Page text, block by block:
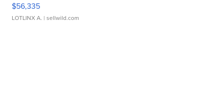
$56,335
LOTLINX A. | sellwild.com